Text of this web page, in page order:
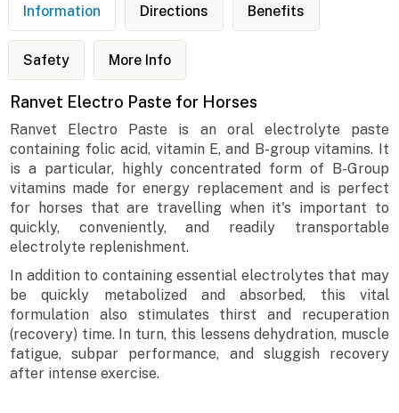
Information Directions Benefits
Safety More Info
Ranvet Electro Paste for Horses
Ranvet Electro Paste is an oral electrolyte paste
containing folic acid, vitamin E, and B-group vitamins. It
is a particular, highly concentrated form of B-Group
vitamins made for energy replacement and is perfect
for horses that are travelling when it's important to
quickly, conveniently, and readily transportable
electrolyte replenishment.
In addition to containing essential electrolytes that may
be quickly metabolized and absorbed, this vital
formulation also stimulates thirst and recuperation
(recovery) time. In turn, this lessens dehydration, muscle
fatigue, subpar performance, and sluggish recovery
after intense exercise.